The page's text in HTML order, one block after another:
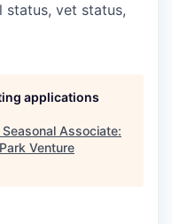
status, vet status,
applications
Seasonal Associate:
Venture